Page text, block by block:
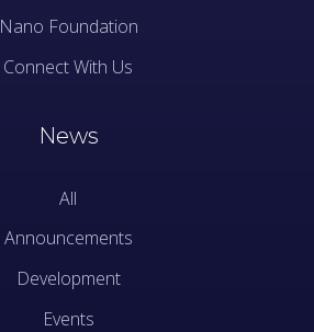
Nano Foundation
Connect With Us
News
All
Announcements
Development
Events